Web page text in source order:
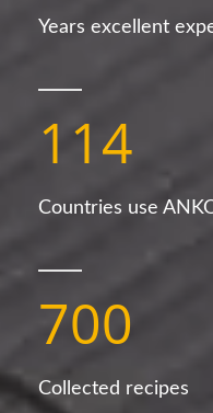
Years excellent
114
Countries use
700
Collected recipes